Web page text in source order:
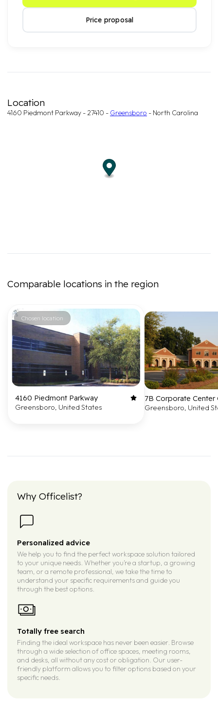
Price proposal
Location
4160 Piedmont Parkway - 27410 - Greensboro - North Carolina
Comparable locations in the region
Chosen location
4160 Piedmont Parkway
Greensboro, United States
7B Corporate Center
Greensboro, United
Why Officelist?
Personalized advice
We help you to find the perfect workspace solution tailored
to your unique needs. Whether you’re a startup, a growing
team, or a remote professional, we take the time to
understand your specific requirements and guide you
through the best options.
Totally free search
Finding the ideal workspace has never been easier. Browse
through a wide selection of office spaces, meeting rooms,
and desks, all without any cost or obligation. Our user-
friendly platform allows you to filter options based on your
specific needs.